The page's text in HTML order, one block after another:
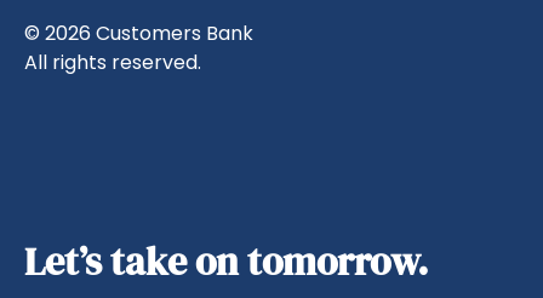
© 2026 Customers Bank
All rights reserved.
Let’s take on tomorrow.